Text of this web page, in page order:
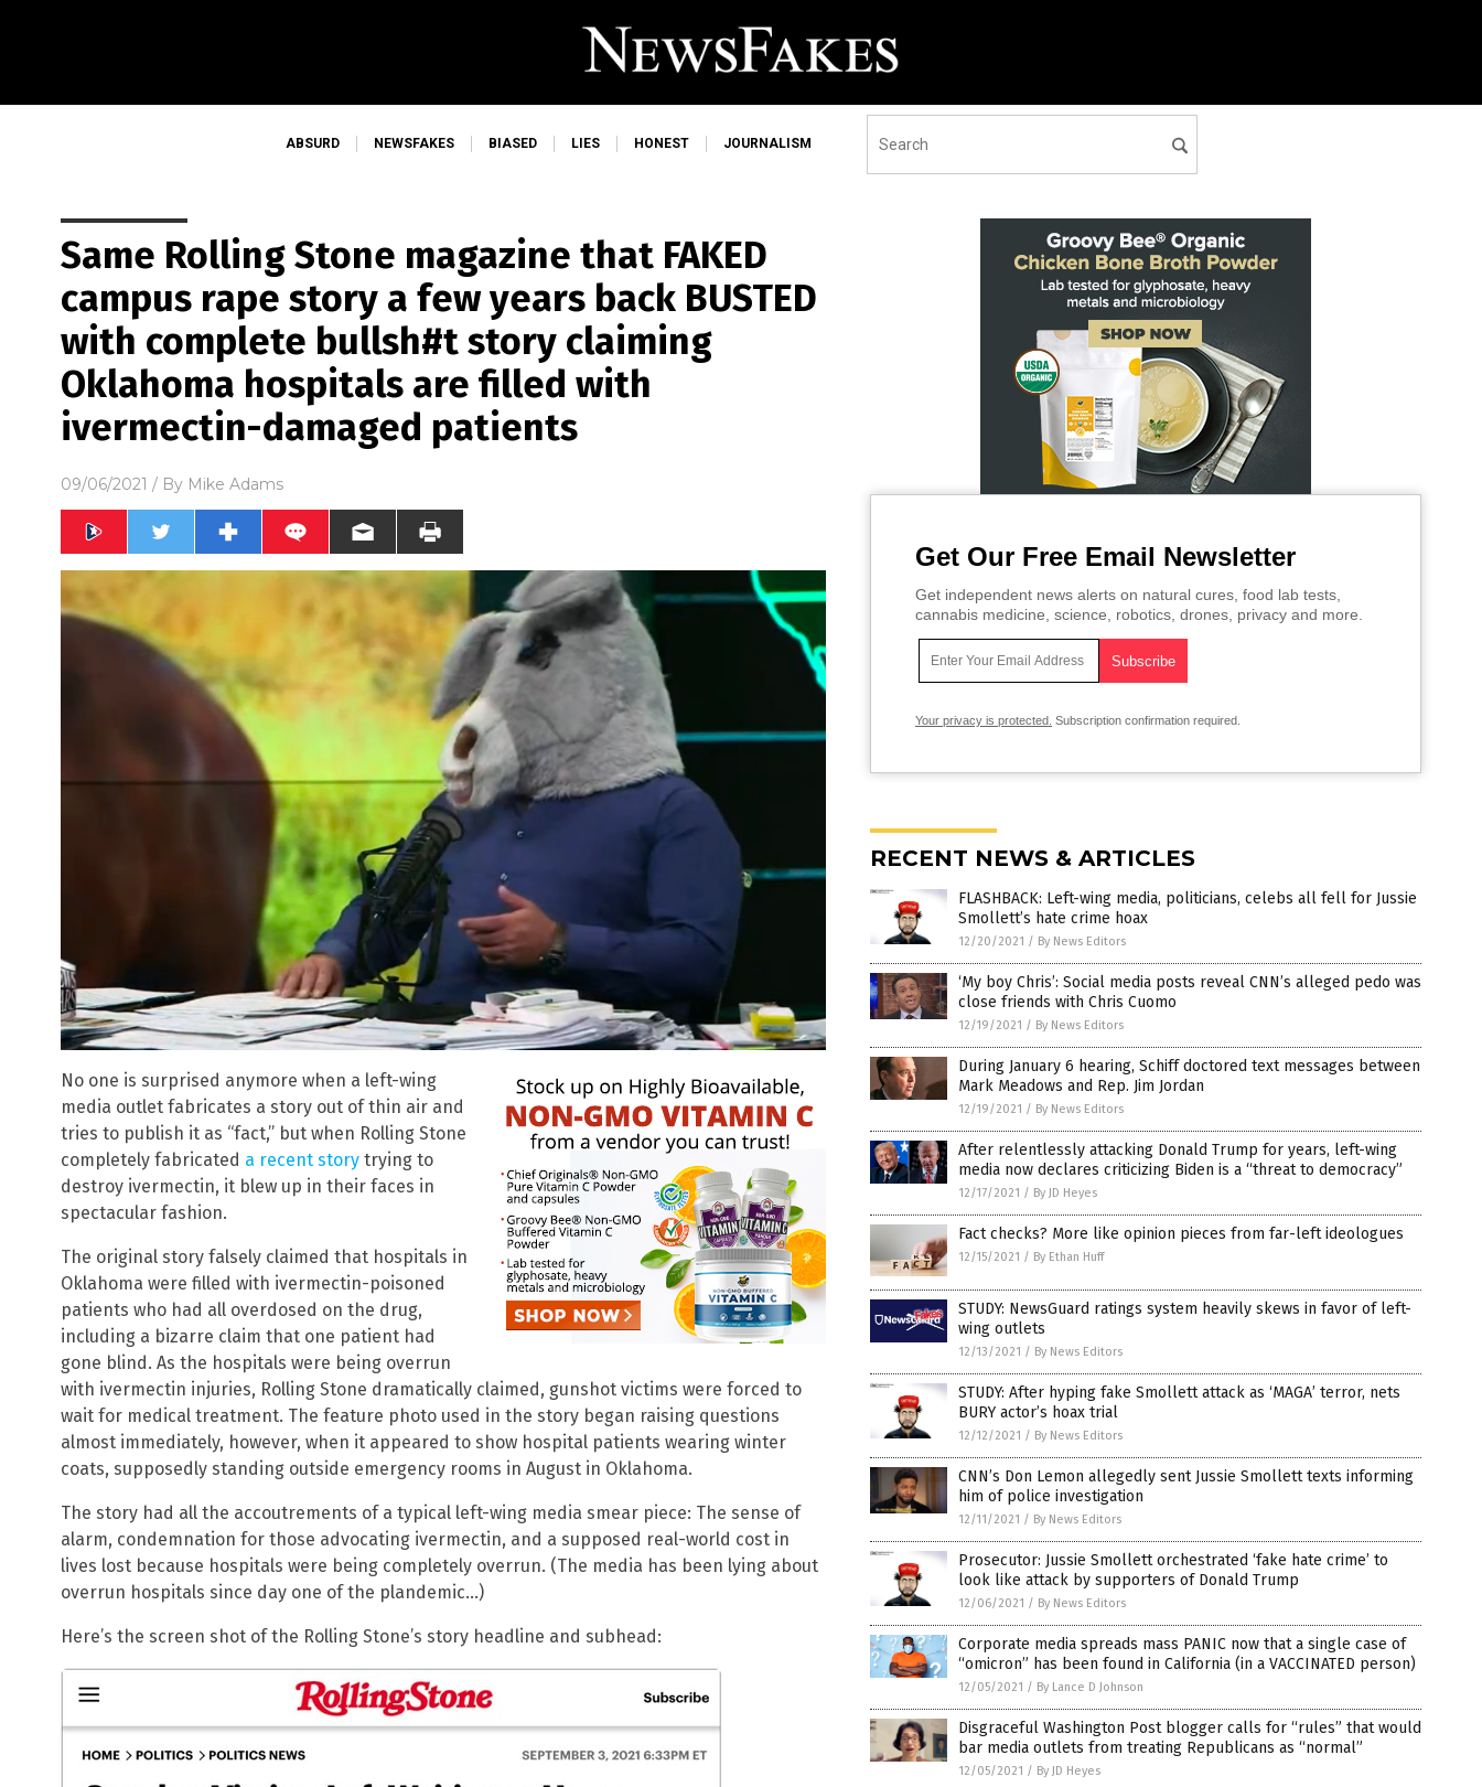
ABSURD NEWSFAKES BIASED LIES HONEST JOURNALISM
Same Rolling Stone magazine that FAKED
campus rape story a few years back BUSTED
with complete bullsh#t story claiming
Oklahoma hospitals are filled with
ivermectin-damaged patients
09/06/2021 / By Mike Adams
No one is surprised anymore when a left-wing
media outlet fabricates a story out of thin air and
tries to publish it as “fact,” but when Rolling Stone
completely fabricated a recent story trying to
destroy ivermectin, it blew up in their faces in
spectacular fashion.
The original story falsely claimed that hospitals in
Oklahoma were filled with ivermectin-poisoned
patients who had all overdosed on the drug,
including a bizarre claim that one patient had
gone blind. As the hospitals were being overrun
with ivermectin injuries, Rolling Stone dramatically claimed, gunshot victims were forced to
wait for medical treatment. The feature photo used in the story began raising questions
almost immediately, however, when it appeared to show hospital patients wearing winter
coats, supposedly standing outside emergency rooms in August in Oklahoma.
The story had all the accoutrements of a typical left-wing media smear piece: The sense of
alarm, condemnation for those advocating ivermectin, and a supposed real-world cost in
lives lost because hospitals were being completely overrun. (The media has been lying about
overrun hospitals since day one of the plandemic…)
Here’s the screen shot of the Rolling Stone’s story headline and subhead:
Get Our Free Email Newsletter
Get independent news alerts on natural cures, food lab tests,
cannabis medicine, science, robotics, drones, privacy and more.
Your privacy is protected. Subscription confirmation required.
RECENT NEWS & ARTICLES
FLASHBACK: Left-wing media, politicians, celebs all fell for Jussie
Smollett’s hate crime hoax
12/20/2021 / By News Editors
‘My boy Chris’: Social media posts reveal CNN’s alleged pedo was
close friends with Chris Cuomo
12/19/2021 / By News Editors
During January 6 hearing, Schiff doctored text messages between
Mark Meadows and Rep. Jim Jordan
12/19/2021 / By News Editors
After relentlessly attacking Donald Trump for years, left-wing
media now declares criticizing Biden is a “threat to democracy”
12/17/2021 / By JD Heyes
Fact checks? More like opinion pieces from far-left ideologues
12/15/2021 / By Ethan Huff
STUDY: NewsGuard ratings system heavily skews in favor of left-
wing outlets
12/13/2021 / By News Editors
STUDY: After hyping fake Smollett attack as ‘MAGA’ terror, nets
BURY actor’s hoax trial
12/12/2021 / By News Editors
CNN’s Don Lemon allegedly sent Jussie Smollett texts informing
him of police investigation
12/11/2021 / By News Editors
Prosecutor: Jussie Smollett orchestrated ‘fake hate crime’ to
look like attack by supporters of Donald Trump
12/06/2021 / By News Editors
Corporate media spreads mass PANIC now that a single case of
“omicron” has been found in California (in a VACCINATED person)
12/05/2021 / By Lance D Johnson
Disgraceful Washington Post blogger calls for “rules” that would
bar media outlets from treating Republicans as “normal”
12/05/2021 / By JD Heyes